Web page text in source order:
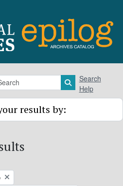
options Search in
Search
Help
results by: